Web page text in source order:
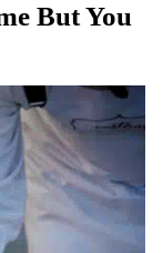
But You